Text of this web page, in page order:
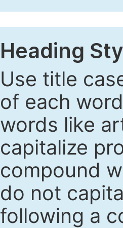
Heading
Use title
of each
words like
capitalize
compound
do not
following a